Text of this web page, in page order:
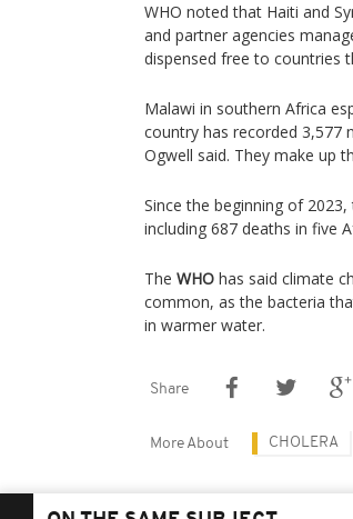
WHO noted that Haiti and
and partner agencies
dispensed free to countries
Malawi in southern Africa
country has recorded 3,577
Ogwell said. They make up
Since the beginning of
including 687 deaths in five
The WHO has said climate
common, as the bacteria
in warmer water.
Share
More About CHOLERA